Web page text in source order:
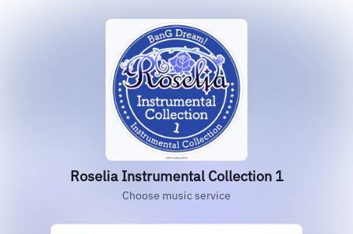
Roselia Instrumental Collection 1
Choose music service